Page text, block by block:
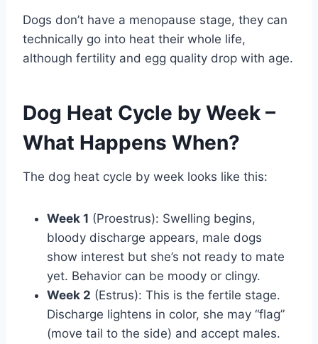
Dogs don’t have a menopause stage, they can
technically go into heat their whole life,
although fertility and egg quality drop with age.
Dog Heat Cycle by Week –
What Happens When?
The dog heat cycle by week looks like this:
Week 1 (Proestrus): Swelling begins,
bloody discharge appears, male dogs
show interest but she’s not ready to mate
yet. Behavior can be moody or clingy.
Week 2 (Estrus): This is the fertile stage.
Discharge lightens in color, she may “flag”
(move tail to the side) and accept males.